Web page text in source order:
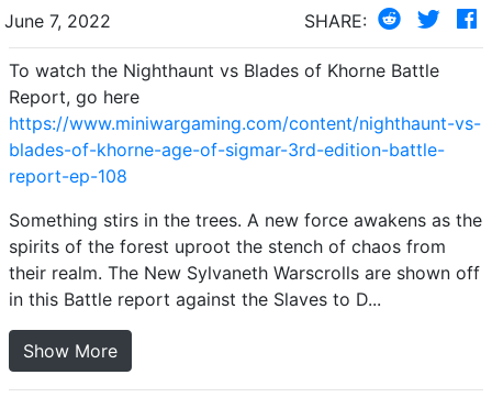
June 7, 2022 SHARE:
To watch the Nighthaunt vs Blades of Khorne Battle
Report, go here
https://www.miniwargaming.com/content/nighthaunt-vs-
blades-of-khorne-age-of-sigmar-3rd-edition-battle-
report-ep-108
Something stirs in the trees. A new force awakens as the
spirits of the forest uproot the stench of chaos from
their realm. The New Sylvaneth Warscrolls are shown off
in this Battle report against the Slaves to D...
Show More